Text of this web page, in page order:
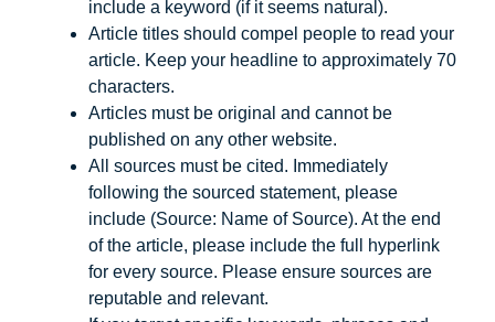
include a keyword (if it seems natural).
Article titles should compel people to read your
article. Keep your headline to approximately 70
characters.
Articles must be original and cannot be
published on any other website.
All sources must be cited. Immediately
following the sourced statement, please
include (Source: Name of Source). At the end
of the article, please include the full hyperlink
for every source. Please ensure sources are
reputable and relevant.